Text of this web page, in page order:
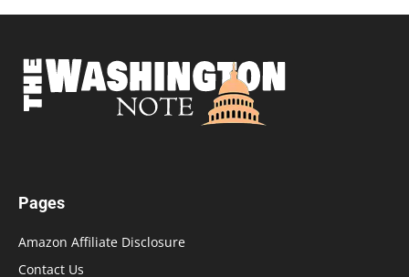
Pages
Amazon Affiliate Disclosure
Contact Us